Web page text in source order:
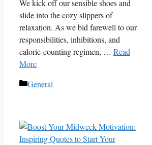
We kick off our sensible shoes and
slide into the cozy slippers of
relaxation. As we bid farewell to our
responsibilities, inhibitions, and
calorie-counting regimen, … Read
More
Categories
General